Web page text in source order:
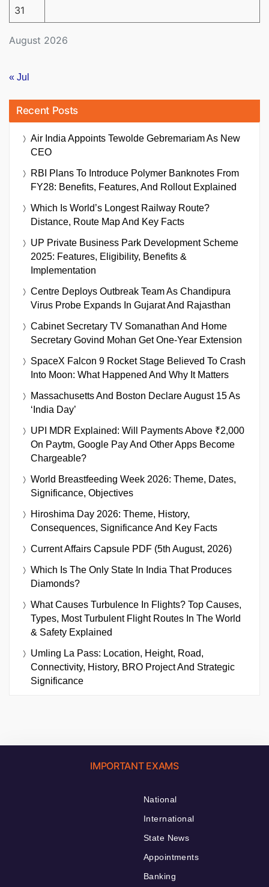
August 2026
31
« Jul
Recent Posts
Air India Appoints Tewolde Gebremariam As New
CEO
RBI Plans To Introduce Polymer Banknotes From
FY28: Benefits, Features, And Rollout Explained
Which Is World’s Longest Railway Route?
Distance, Route Map And Key Facts
UP Private Business Park Development Scheme
2025: Features, Eligibility, Benefits &
Implementation
Centre Deploys Outbreak Team As Chandipura
Virus Probe Expands In Gujarat And Rajasthan
Cabinet Secretary TV Somanathan And Home
Secretary Govind Mohan Get One-Year Extension
SpaceX Falcon 9 Rocket Stage Believed To Crash
Into Moon: What Happened And Why It Matters
Massachusetts And Boston Declare August 15 As
‘India Day’
UPI MDR Explained: Will Payments Above ₹2,000
On Paytm, Google Pay And Other Apps Become
Chargeable?
World Breastfeeding Week 2026: Theme, Dates,
Significance, Objectives
Hiroshima Day 2026: Theme, History,
Consequences, Significance And Key Facts
Current Affairs Capsule PDF (5th August, 2026)
Which Is The Only State In India That Produces
Diamonds?
What Causes Turbulence In Flights? Top Causes,
Types, Most Turbulent Flight Routes In The World
& Safety Explained
Umling La Pass: Location, Height, Road,
Connectivity, History, BRO Project And Strategic
Significance
IMPORTANT EXAMS
National
International
State News
Appointments
Banking